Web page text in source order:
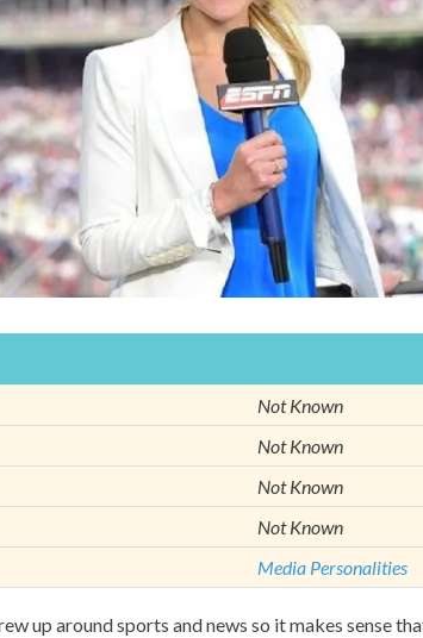
Not Known
Not Known
Not Known
Not Known
Media Personalities
up around sports and news so it makes sense